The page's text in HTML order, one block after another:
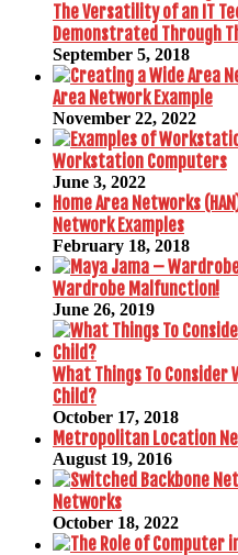
The Versatility of an IT
Demonstrated Through
September 5, 2018
Area Network Example
November 22, 2022
Workstation Computers
June 3, 2022
Home Area Networks
Network Examples
February 18, 2018
Wardrobe Malfunction!
June 26, 2019
What Things To Consider
Child?
October 17, 2018
Metropolitan Location
August 19, 2016
Networks
October 18, 2022